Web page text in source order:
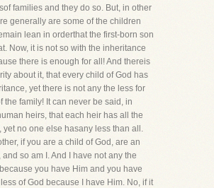
families and they do so. But, in other
generally are some of the children
lean in orderthat the first-born son
Now, it is not so with the inheritance
there is enough for all! And thereis
about it, that every child of God has
yet there is not any the less for
the family! It can never be said, in
heirs, that each heir has all the
yet no one else hasany less than all.
if you are a child of God, are an
and so am I. And I have not any the
you have Him and you have
of God because I have Him. No, if it